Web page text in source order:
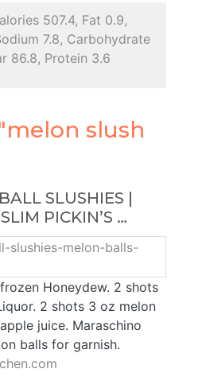
507.4, Fat 0.9,
7.8, Carbohydrate
86.8, Protein 3.6
slush
SLUSHIES |
PICKIN’S …
Honeydew. 2 shots
2 shots 3 oz melon
juice. Maraschino
balls for garnish.